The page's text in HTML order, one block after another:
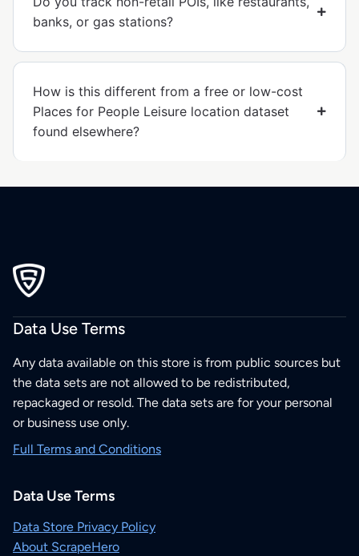
banks, or gas stations?
How is this different from a free or low-cost
Places for People Leisure location dataset
found elsewhere?
Data Use Terms
Any data available on this store is from public sources but
the data sets are not allowed to be redistributed,
repackaged or resold. The data sets are for your personal
or business use only.
Full Terms and Conditions
Data Use Terms
Data Store Privacy Policy
About ScrapeHero